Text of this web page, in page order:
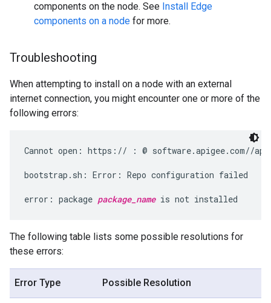
components on the node. See Install Edge
components on a node for more.
Troubleshooting
When attempting to install on a node with an external
internet connection, you might encounter one or more of the
following errors:
Cannot open: https:// : @ software.apigee.com//
bootstrap.sh: Error: Repo configuration failed
error: package package_name is not installed
The following table lists some possible resolutions for
these errors:
Error Type Possible Resolution